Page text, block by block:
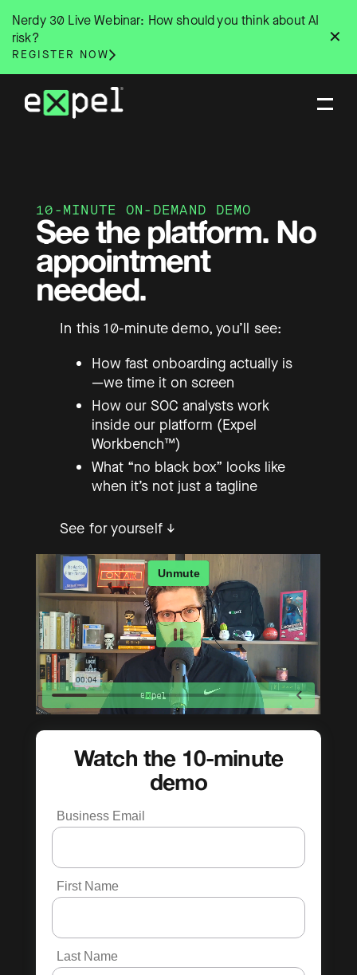
content
✕
Nerdy 30 Live Webinar: How should you think about AI
risk?
REGISTER NOW
10-MINUTE ON-DEMAND DEMO
See the platform. No
appointment
needed.
In this 10-minute demo, you’ll see:
How fast onboarding actually is
—we time it on screen
How our SOC analysts work
inside our platform (Expel
Workbench™)
What “no black box” looks like
when it’s not just a tagline
See for yourself ↓
Watch the 10-minute
demo
Business Email
First Name
Last Name